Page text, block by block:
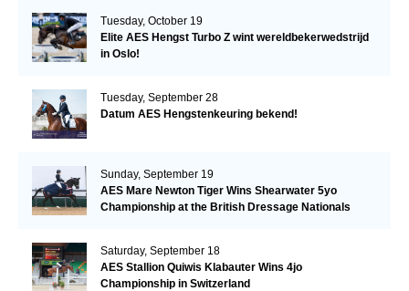
Tuesday, October 19
Elite AES Hengst Turbo Z wint wereldbekerwedstrijd
in Oslo!
Tuesday, September 28
Datum AES Hengstenkeuring bekend!
Sunday, September 19
AES Mare Newton Tiger Wins Shearwater 5yo
Championship at the British Dressage Nationals
Saturday, September 18
AES Stallion Quiwis Klabauter Wins 4jo
Championship in Switzerland